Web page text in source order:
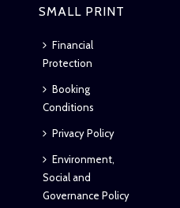
SMALL PRINT
Financial
Protection
Booking
Conditions
Privacy Policy
Environment,
Social and
Governance Policy